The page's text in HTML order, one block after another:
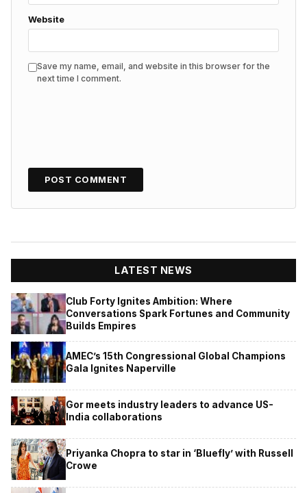
Website
Save my name, email, and website in this browser for the
next time I comment.
LATEST NEWS
Club Forty Ignites Ambition: Where
Conversations Spark Fortunes and Community
Builds Empires
AMEC’s 15th Congressional Global Champions
Gala Ignites Naperville
Gor meets industry leaders to advance US-
India collaborations
Priyanka Chopra to star in ‘Bluefly’ with Russell
Crowe